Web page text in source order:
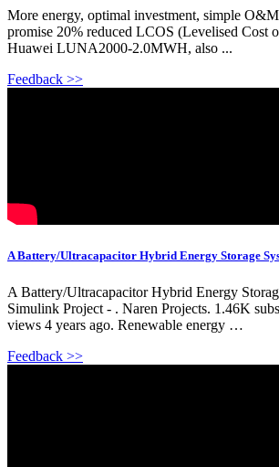
More energy, optimal investment, simple
promise 20% reduced LCOS (Levelised Cost
Huawei LUNA2000-2.0MWH, also ...
Feedback >>
A Battery/Ultracapacitor Hybrid Energy Storage
A Battery/Ultracapacitor Hybrid Energy
Simulink Project - . Naren Projects. 1.46K
views 4 years ago. Renewable energy …
Feedback >>